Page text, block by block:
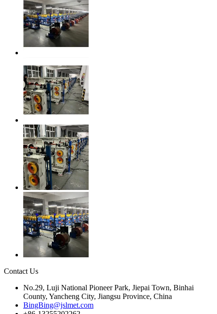
Contact Us
No.29, Luji National Pioneer Park, Jiepai Town, Binhai
County, Yancheng City, Jiangsu Province, China
BingBing@jslmet.com